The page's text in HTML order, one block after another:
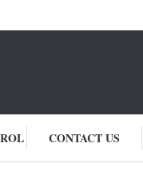
CONTACT US